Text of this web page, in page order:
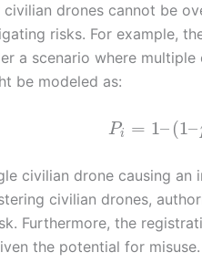
drones cannot be
risks. For example,
a scenario where
be modeled as:
Pi = 1– (1–
civilian drone causing
civilian drones,
Furthermore, the
the potential for misuse.